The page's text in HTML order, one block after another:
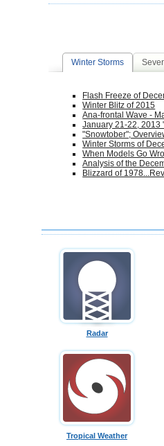
Winter Storms
Flash Freeze of
Winter Blitz of 2015
Ana-frontal Wave -
January 21-22, 2013
"Snowtober";
Winter Storms of
When Models Go
Analysis of the
Blizzard of
Radar
Tropical Weather